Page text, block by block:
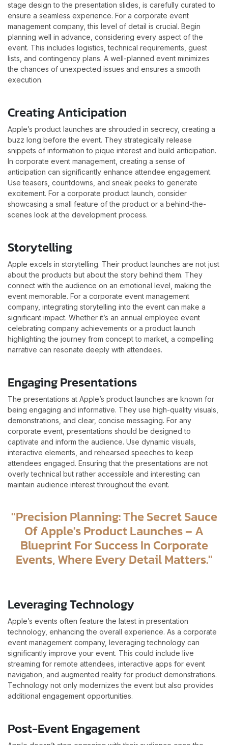
stage design to the presentation slides, is carefully curated to
ensure a seamless experience. For a corporate event
management company, this level of detail is crucial. Begin
planning well in advance, considering every aspect of the
event. This includes logistics, technical requirements, guest
lists, and contingency plans. A well-planned event minimizes
the chances of unexpected issues and ensures a smooth
execution.
Creating Anticipation
Apple’s product launches are shrouded in secrecy, creating a
buzz long before the event. They strategically release
snippets of information to pique interest and build anticipation.
In corporate event management, creating a sense of
anticipation can significantly enhance attendee engagement.
Use teasers, countdowns, and sneak peeks to generate
excitement. For a corporate product launch, consider
showcasing a small feature of the product or a behind-the-
scenes look at the development process.
Storytelling
Apple excels in storytelling. Their product launches are not just
about the products but about the story behind them. They
connect with the audience on an emotional level, making the
event memorable. For a corporate event management
company, integrating storytelling into the event can make a
significant impact. Whether it’s an annual employee event
celebrating company achievements or a product launch
highlighting the journey from concept to market, a compelling
narrative can resonate deeply with attendees.
Engaging Presentations
The presentations at Apple’s product launches are known for
being engaging and informative. They use high-quality visuals,
demonstrations, and clear, concise messaging. For any
corporate event, presentations should be designed to
captivate and inform the audience. Use dynamic visuals,
interactive elements, and rehearsed speeches to keep
attendees engaged. Ensuring that the presentations are not
overly technical but rather accessible and interesting can
maintain audience interest throughout the event.
"Precision Planning: The Secret Sauce
Of Apple's Product Launches – A
Blueprint For Success In Corporate
Events, Where Every Detail Matters."
Leveraging Technology
Apple’s events often feature the latest in presentation
technology, enhancing the overall experience. As a corporate
event management company, leveraging technology can
significantly improve your event. This could include live
streaming for remote attendees, interactive apps for event
navigation, and augmented reality for product demonstrations.
Technology not only modernizes the event but also provides
additional engagement opportunities.
Post-Event Engagement